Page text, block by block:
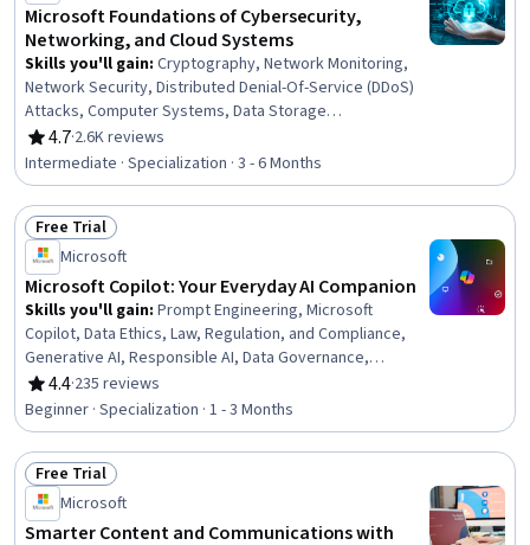
Microsoft Foundations of Cybersecurity,
Networking, and Cloud Systems
Skills you'll gain: Cryptography, Network Monitoring,
Network Security, Distributed Denial-Of-Service (DDoS)
Attacks, Computer Systems, Data Storage
Technologies, Cybersecurity, Threat Detection, Security
Controls, General Networking, Cloud Computing,
Microsoft Azure, Active Directory, Encryption, Firewall,
Operating Systems, Authentications, Authorization
(Computing), General Data Protection Regulation (GDPR),
Business Software
4.7
Rating, 4.7 out of 5 stars
·2.6K reviews
Intermediate · Specialization · 3 - 6 Months
Status: Free Trial
Free Trial
Microsoft
Microsoft Copilot: Your Everyday AI Companion
Skills you'll gain: Prompt Engineering, Microsoft
Copilot, Data Ethics, Law, Regulation, and Compliance,
Generative AI, Responsible AI, Data Governance,
Microsoft 365, Personalized Campaigns, AI powered
creativity, Sales Enablement, Marketing Automation,
Marketing Operations, Customer experience
improvement, Regulatory Compliance, Business Process
Automation, Compliance Management, AI literacy, AI
Enablement, Critical Thinking
4.4
Rating, 4.4 out of 5 stars
·235 reviews
Beginner · Specialization · 1 - 3 Months
Status: Free Trial
Free Trial
Microsoft
Smarter Content and Communications with